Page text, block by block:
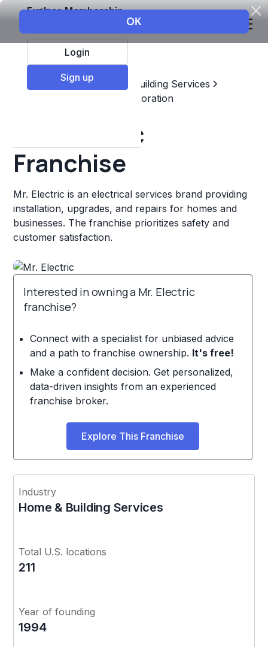
Explore Membership
Login
Sign up
Top Franchises
Home & Building Services
Maintenance, Repair, & Restoration
Mr. Electric
Franchise
Mr. Electric is an electrical services brand providing
installation, upgrades, and repairs for homes and
businesses. The franchise prioritizes safety and
customer satisfaction.
Interested in owning a Mr. Electric
franchise?
Connect with a specialist for unbiased advice
and a path to franchise ownership. It's free!
Make a confident decision. Get personalized,
data-driven insights from an experienced
franchise broker.
Explore This Franchise
Industry
Home & Building Services
Total U.S. locations
211
Year of founding
1994